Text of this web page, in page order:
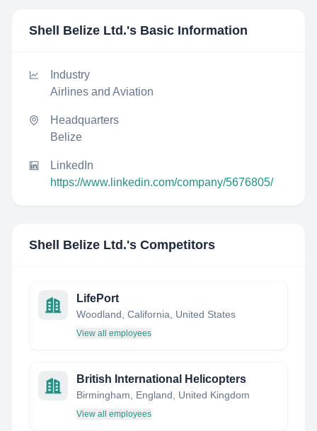
Shell Belize Ltd.'s Basic Information
Industry
Airlines and Aviation
Headquarters
Belize
LinkedIn
https://www.linkedin.com/company/5676805/
Shell Belize Ltd.'s Competitors
LifePort
Woodland, California, United States
View all employees
British International Helicopters
Birmingham, England, United Kingdom
View all employees